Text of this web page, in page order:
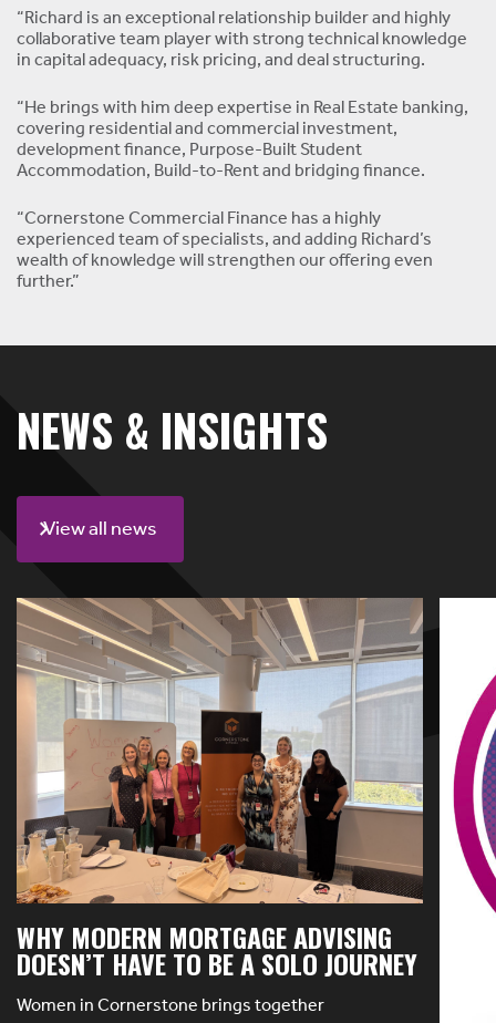
“Richard is an exceptional relationship builder and highly
collaborative team player with strong technical knowledge
in capital adequacy, risk pricing, and deal structuring.
“He brings with him deep expertise in Real Estate banking,
covering residential and commercial investment,
development finance, Purpose-Built Student
Accommodation, Build-to-Rent and bridging finance.
“Cornerstone Commercial Finance has a highly
experienced team of specialists, and adding Richard’s
wealth of knowledge will strengthen our offering even
further.”
NEWS & INSIGHTS
View all news
WHY MODERN MORTGAGE ADVISING
DOESN’T HAVE TO BE A SOLO JOURNEY
Women in Cornerstone brings together